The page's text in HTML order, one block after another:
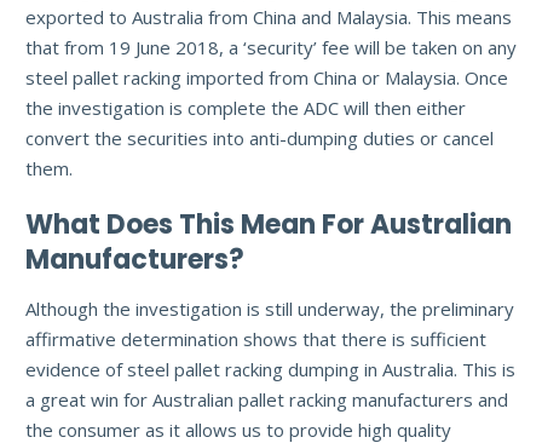
exported to Australia from China and Malaysia. This means
that from 19 June 2018, a ‘security’ fee will be taken on any
steel pallet racking imported from China or Malaysia. Once
the investigation is complete the ADC will then either
convert the securities into anti-dumping duties or cancel
them.
What Does This Mean For Australian
Manufacturers?
Although the investigation is still underway, the preliminary
affirmative determination shows that there is sufficient
evidence of steel pallet racking dumping in Australia. This is
a great win for Australian pallet racking manufacturers and
the consumer as it allows us to provide high quality